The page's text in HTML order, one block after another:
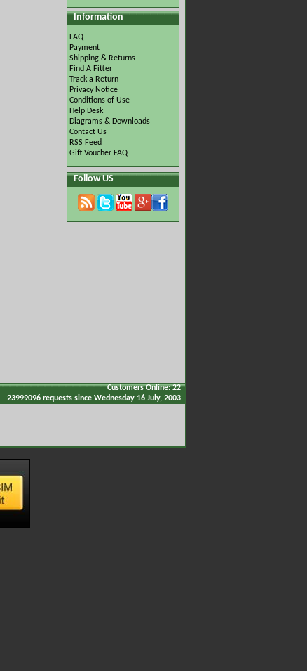
Information
FAQ
Payment
Shipping & Returns
Find A Fitter
Track a Return
Privacy Notice
Conditions of Use
Help Desk
Diagrams & Downloads
Contact Us
RSS Feed
Gift Voucher FAQ
Follow US
Customers Online: 22
23999096 requests since Wednesday 16 July, 2003